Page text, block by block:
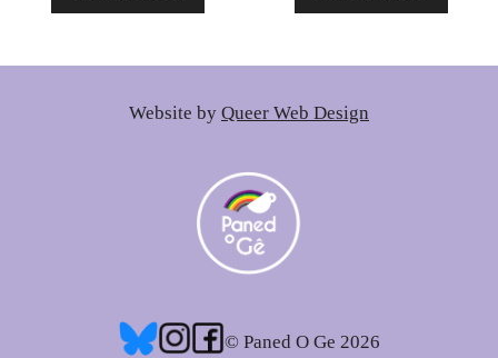
Website by Queer Web Design
© Paned O Ge 2026